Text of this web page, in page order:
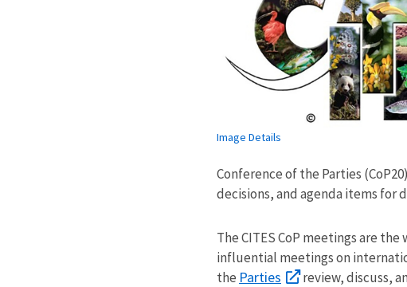
Image Details
Conference of the Parties
decisions, and agenda items for
The CITES CoP meetings are
influential meetings on
the Parties
review, discuss,